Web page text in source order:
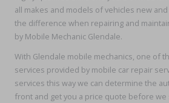
all makes and models of vehicles new
the difference when repairing and
by Mobile Mechanic Glendale.
With Glendale mobile mechanics, one of
services provided by mobile car repair
services this way we can determine the
front and get you a price quote before